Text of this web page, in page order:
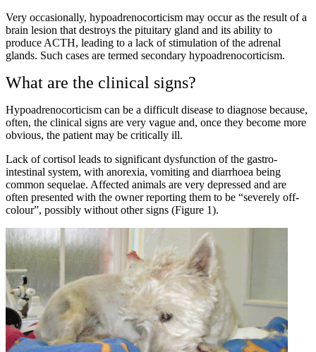
Very occasionally, hypoadrenocorticism may occur as the result of a
brain lesion that destroys the pituitary gland and its ability to
produce ACTH, leading to a lack of stimulation of the adrenal
glands. Such cases are termed secondary hypoadrenocorticism.
What are the clinical signs?
Hypoadrenocorticism can be a difficult disease to diagnose because,
often, the clinical signs are very vague and, once they become more
obvious, the patient may be critically ill.
Lack of cortisol leads to significant dysfunction of the gastro-
intestinal system, with anorexia, vomiting and diarrhoea being
common sequelae. Affected animals are very depressed and are
often presented with the owner reporting them to be “severely off-
colour”, possibly without other signs (Figure 1).